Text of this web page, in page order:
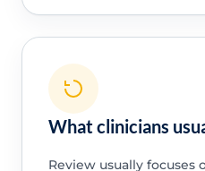
What clinicians
Review usually focuses